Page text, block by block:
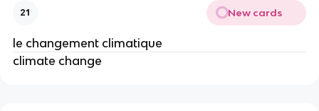
21 New cards
le changement climatique
climate change